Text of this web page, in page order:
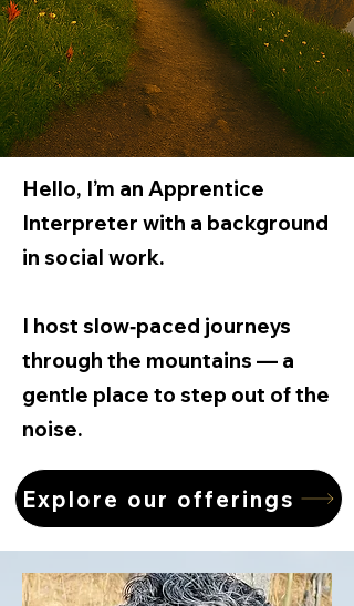
Hello, I’m an Apprentice
Interpreter with a background
in social work.
​I host slow‑paced journeys
through the mountains — a
gentle place to step out of the
noise.
Explore our offerings